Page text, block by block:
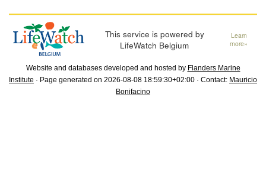
This service is powered by
LifeWatch Belgium
Learn
more»
Website and databases developed and hosted by Flanders Marine
Institute · Page generated on 2026-08-08 18:59:30+02:00 · Contact: Mauricio
Bonifacino